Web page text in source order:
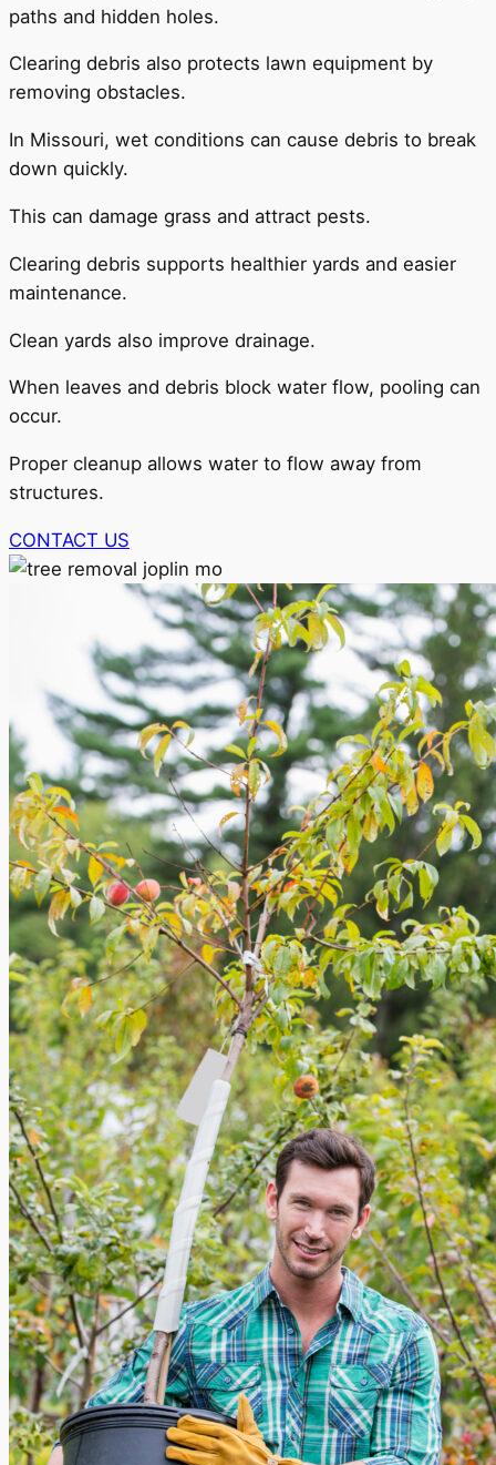
paths and hidden holes.
Clearing debris also protects lawn equipment by
removing obstacles.
In Missouri, wet conditions can cause debris to break
down quickly.
This can damage grass and attract pests.
Clearing debris supports healthier yards and easier
maintenance.
Clean yards also improve drainage.
When leaves and debris block water flow, pooling can
occur.
Proper cleanup allows water to flow away from
structures.
CONTACT US